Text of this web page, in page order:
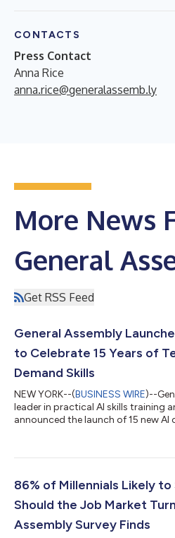
CONTACTS
Press Contact
Anna Rice
anna.rice@generalassemb.ly
More News
General
Get RSS Feed
General Assembly
to Celebrate 15 Years of
Demand Skills
NEW YORK--(BUSINESS WIRE)--
leader in practical AI skills training
announced the launch of 15 new
a fundamental shift in how
to applied AI education designed
86% of Millennials Likely
Should the Job Market
Assembly Survey Finds